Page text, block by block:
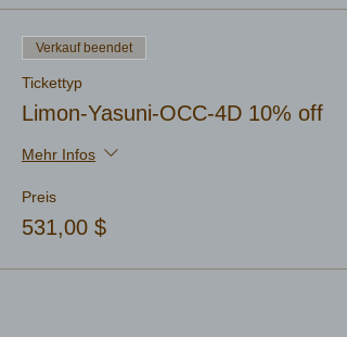
Verkauf beendet
Tickettyp
Limon-Yasuni-OCC-4D 10% off
Mehr Infos
Preis
531,00 $